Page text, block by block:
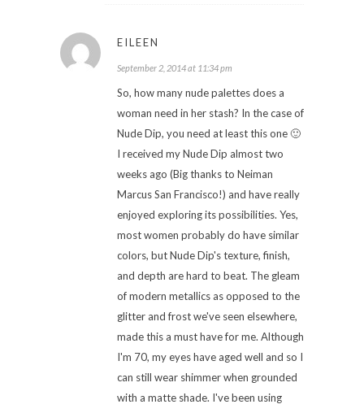
EILEEN
September 2, 2014 at 11:34 pm
So, how many nude palettes does a
woman need in her stash? In the case of
Nude Dip, you need at least this one 🙂
I received my Nude Dip almost two
weeks ago (Big thanks to Neiman
Marcus San Francisco!) and have really
enjoyed exploring its possibilities. Yes,
most women probably do have similar
colors, but Nude Dip's texture, finish,
and depth are hard to beat. The gleam
of modern metallics as opposed to the
glitter and frost we've seen elsewhere,
made this a must have for me. Although
I'm 70, my eyes have aged well and so I
can still wear shimmer when grounded
with a matte shade. I've been using